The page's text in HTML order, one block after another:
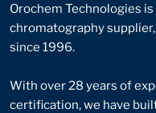
Orochem Technologies
chromatography
since 1996.
With over 28 years of
certification, we have